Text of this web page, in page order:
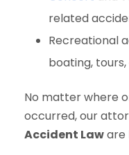
related
Recreational
boating,
No matter where
occurred, our
Accident Laware